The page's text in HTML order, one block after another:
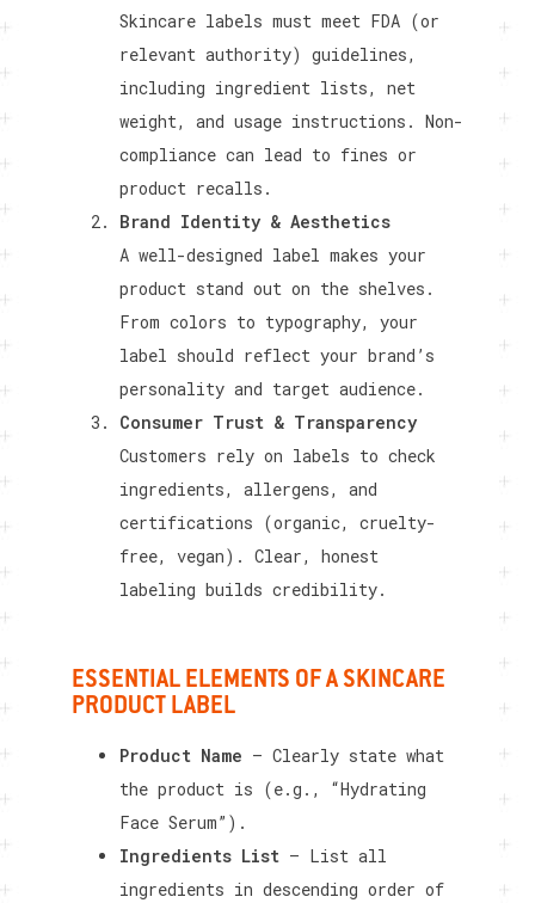
Skincare labels must meet FDA (or
relevant authority) guidelines,
including ingredient lists, net
weight, and usage instructions. Non-
compliance can lead to fines or
product recalls.
Brand Identity & Aesthetics
A well-designed label makes your
product stand out on the shelves.
From colors to typography, your
label should reflect your brand’s
personality and target audience.
Consumer Trust & Transparency
Customers rely on labels to check
ingredients, allergens, and
certifications (organic, cruelty-
free, vegan). Clear, honest
labeling builds credibility.
ESSENTIAL ELEMENTS OF A SKINCARE
PRODUCT LABEL
Product Name – Clearly state what
the product is (e.g., “Hydrating
Face Serum”).
Ingredients List – List all
ingredients in descending order of